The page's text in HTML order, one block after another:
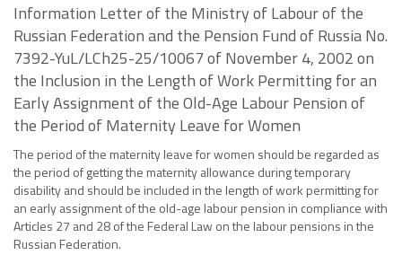
Information Letter of the Ministry of Labour of the
Russian Federation and the Pension Fund of Russia No.
7392-YuL/LCh25-25/10067 of November 4, 2002 on
the Inclusion in the Length of Work Permitting for an
Early Assignment of the Old-Age Labour Pension of
the Period of Maternity Leave for Women
The period of the maternity leave for women should be regarded as
the period of getting the maternity allowance during temporary
disability and should be included in the length of work permitting for
an early assignment of the old-age labour pension in compliance with
Articles 27 and 28 of the Federal Law on the labour pensions in the
Russian Federation.